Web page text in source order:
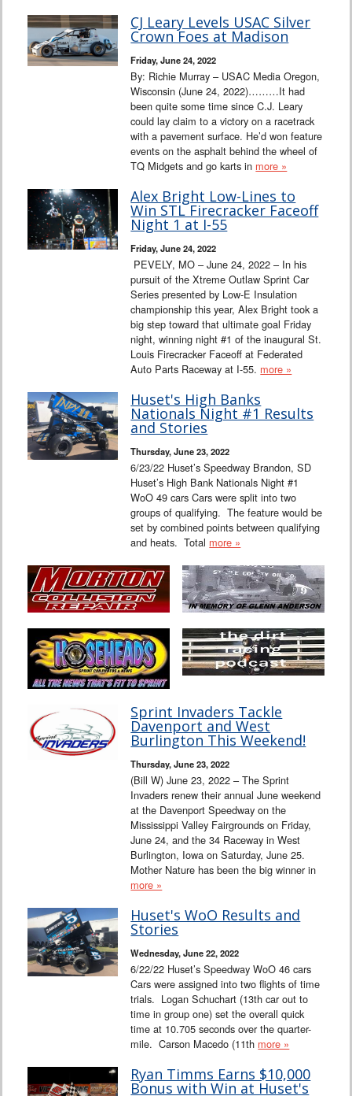
CJ Leary Levels USAC Silver
Crown Foes at Madison
Friday, June 24, 2022
By: Richie Murray – USAC Media Oregon,
Wisconsin (June 24, 2022)………It had
been quite some time since C.J. Leary
could lay claim to a victory on a racetrack
with a pavement surface. He’d won feature
events on the asphalt behind the wheel of
TQ Midgets and go karts in more »
Alex Bright Low-Lines to
Win STL Firecracker Faceoff
Night 1 at I-55
Friday, June 24, 2022
PEVELY, MO – June 24, 2022 – In his
pursuit of the Xtreme Outlaw Sprint Car
Series presented by Low-E Insulation
championship this year, Alex Bright took a
big step toward that ultimate goal Friday
night, winning night #1 of the inaugural St.
Louis Firecracker Faceoff at Federated
Auto Parts Raceway at I-55. more »
Huset's High Banks
Nationals Night #1 Results
and Stories
Thursday, June 23, 2022
6/23/22 Huset’s Speedway Brandon, SD
Huset’s High Bank Nationals Night #1
WoO 49 cars Cars were split into two
groups of qualifying. The feature would be
set by combined points between qualifying
and heats. Total more »
Sprint Invaders Tackle
Davenport and West
Burlington This Weekend!
Thursday, June 23, 2022
(Bill W) June 23, 2022 – The Sprint
Invaders renew their annual June weekend
at the Davenport Speedway on the
Mississippi Valley Fairgrounds on Friday,
June 24, and the 34 Raceway in West
Burlington, Iowa on Saturday, June 25.
Mother Nature has been the big winner in
more »
Huset's WoO Results and
Stories
Wednesday, June 22, 2022
6/22/22 Huset’s Speedway WoO 46 cars
Cars were assigned into two flights of time
trials. Logan Schuchart (13th car out to
time in group one) set the overall quick
time at 10.705 seconds over the quarter-
mile. Carson Macedo (11th more »
Ryan Timms Earns $10,000
Bonus with Win at Huset's